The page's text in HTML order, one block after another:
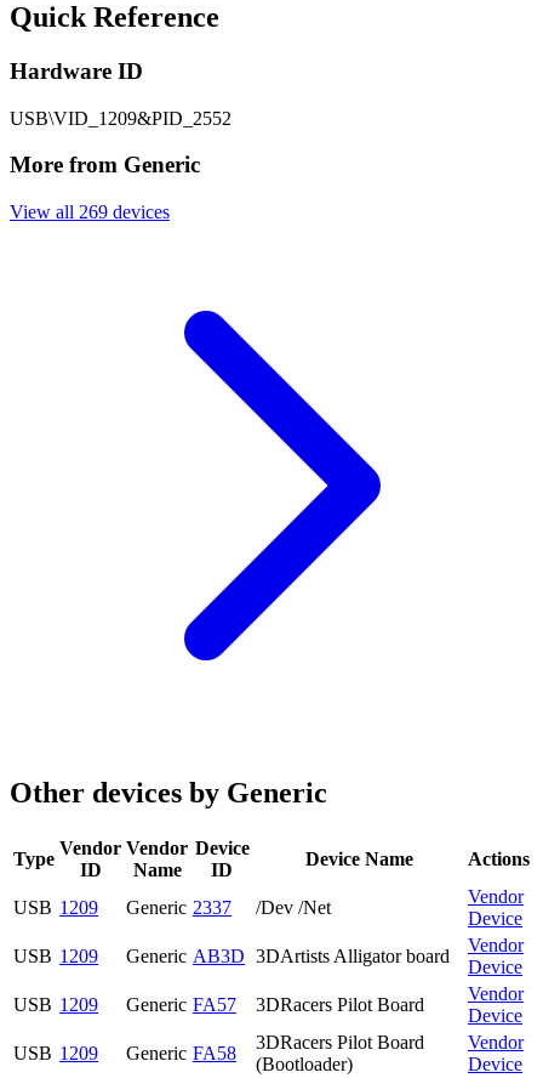
Quick Reference
Hardware ID
USB\VID_1209&PID_2552
More from Generic
View all 269 devices
Other devices by Generic
Type
Vendor
ID
Vendor
Name
Device
ID
Device Name Actions
USB 1209 Generic 2337 /Dev /Net
Vendor
Device
USB 1209 Generic AB3D 3DArtists Alligator board
Vendor
Device
USB 1209 Generic FA57 3DRacers Pilot Board
Vendor
Device
USB 1209 Generic FA58
3DRacers Pilot Board
(Bootloader)
Vendor
Device